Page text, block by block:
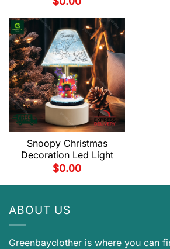
Snoopy Christmas
Decoration Led Light
$0.00
ABOUT US
Greenbayclother is where you can